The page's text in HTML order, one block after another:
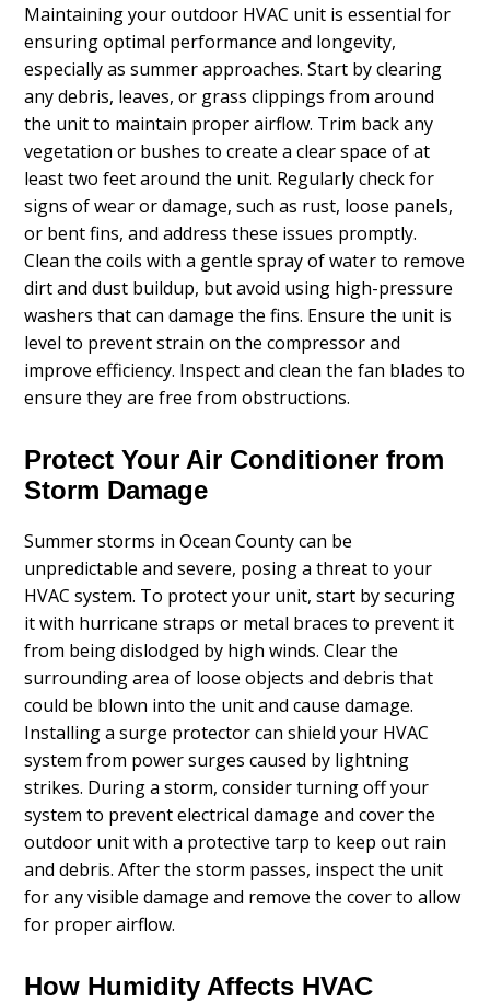
Maintaining your outdoor HVAC unit is essential for
ensuring optimal performance and longevity,
especially as summer approaches. Start by clearing
any debris, leaves, or grass clippings from around
the unit to maintain proper airflow. Trim back any
vegetation or bushes to create a clear space of at
least two feet around the unit. Regularly check for
signs of wear or damage, such as rust, loose panels,
or bent fins, and address these issues promptly.
Clean the coils with a gentle spray of water to remove
dirt and dust buildup, but avoid using high-pressure
washers that can damage the fins. Ensure the unit is
level to prevent strain on the compressor and
improve efficiency. Inspect and clean the fan blades to
ensure they are free from obstructions.
Protect Your Air Conditioner from
Storm Damage
Summer storms in Ocean County can be
unpredictable and severe, posing a threat to your
HVAC system. To protect your unit, start by securing
it with hurricane straps or metal braces to prevent it
from being dislodged by high winds. Clear the
surrounding area of loose objects and debris that
could be blown into the unit and cause damage.
Installing a surge protector can shield your HVAC
system from power surges caused by lightning
strikes. During a storm, consider turning off your
system to prevent electrical damage and cover the
outdoor unit with a protective tarp to keep out rain
and debris. After the storm passes, inspect the unit
for any visible damage and remove the cover to allow
for proper airflow.
How Humidity Affects HVAC